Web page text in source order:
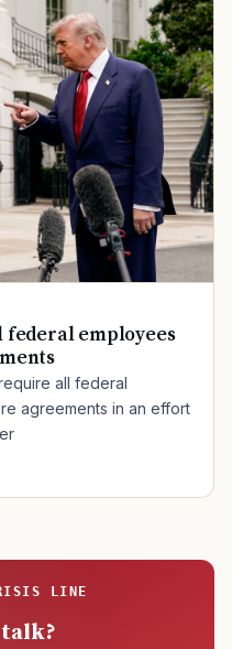
federal employees
all federal
agreements in an effort
LINE